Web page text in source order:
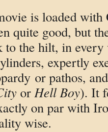
is loaded
quite good, but
to the hilt, in
expertly
or pathos,
or Hell Boy). It
on par with
wise.